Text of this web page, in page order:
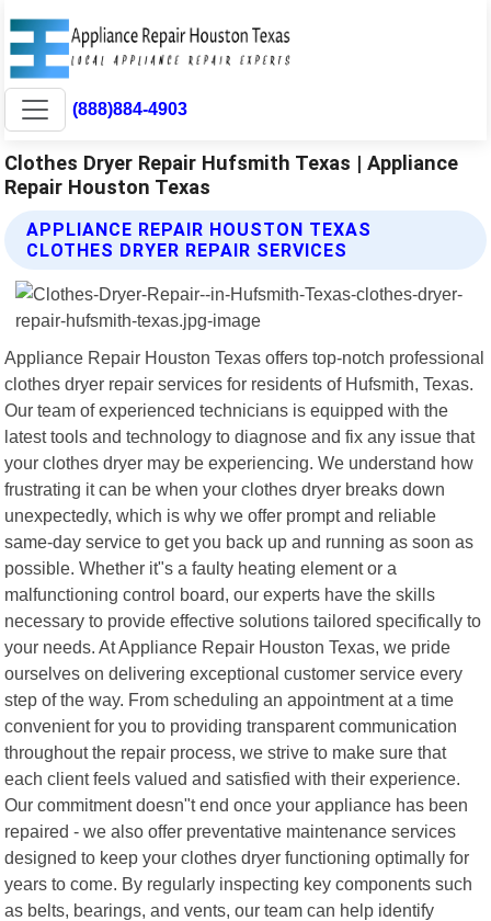
(888)884-4903
Clothes Dryer Repair Hufsmith Texas | Appliance
Repair Houston Texas
APPLIANCE REPAIR HOUSTON TEXAS
CLOTHES DRYER REPAIR SERVICES
Appliance Repair Houston Texas offers top-notch professional
clothes dryer repair services for residents of Hufsmith, Texas.
Our team of experienced technicians is equipped with the
latest tools and technology to diagnose and fix any issue that
your clothes dryer may be experiencing. We understand how
frustrating it can be when your clothes dryer breaks down
unexpectedly, which is why we offer prompt and reliable
same-day service to get you back up and running as soon as
possible. Whether it"s a faulty heating element or a
malfunctioning control board, our experts have the skills
necessary to provide effective solutions tailored specifically to
your needs. At Appliance Repair Houston Texas, we pride
ourselves on delivering exceptional customer service every
step of the way. From scheduling an appointment at a time
convenient for you to providing transparent communication
throughout the repair process, we strive to make sure that
each client feels valued and satisfied with their experience.
Our commitment doesn"t end once your appliance has been
repaired - we also offer preventative maintenance services
designed to keep your clothes dryer functioning optimally for
years to come. By regularly inspecting key components such
as belts, bearings, and vents, our team can help identify